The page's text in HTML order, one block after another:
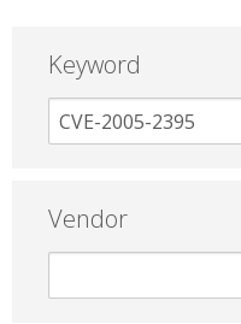
Keyword
Vendor